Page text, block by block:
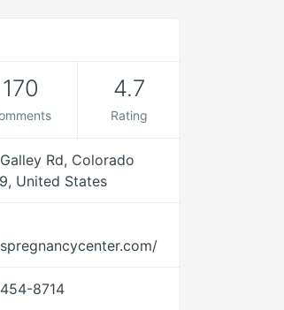
170 4.7
Rating
Rd, Colorado
United States
8714